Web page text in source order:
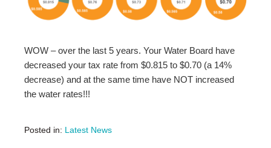
WOW – over the last 5 years. Your Water Board have
decreased your tax rate from $0.815 to $0.70 (a 14%
decrease) and at the same time have NOT increased
the water rates!!!
Posted in: Latest News